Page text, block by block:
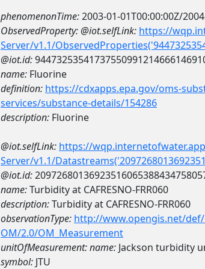
phenomenonTime:2003-01-01T00:00:00Z/
ObservedProperty:@iot.selfLink: https://
Server/v1.1/
@iot.id:
name: Fluorine
definition: https://cdxapps.epa.gov/oms-
services/substance-details/154286
description: Fluorine
@iot.selfLink: https://
Server/v1.1/
@iot.id:
name:Turbidity at CAFRESNO-FRR060
description:Turbidity at CAFRESNO-FRR060
observationType: http://www.opengis.net/
OM/2.0/OM_Measurement
unitOfMeasurement:name: Jackson turbidity
symbol: JTU